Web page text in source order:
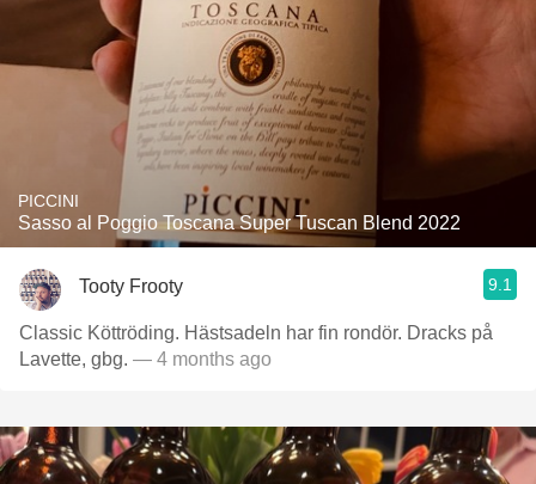
PICCINI
Sasso al Poggio Toscana Super Tuscan Blend 2022
Tooty Frooty 9.1
Classic Köttröding. Hästsadeln har fin rondör. Dracks på
Lavette, gbg. — 4 months ago